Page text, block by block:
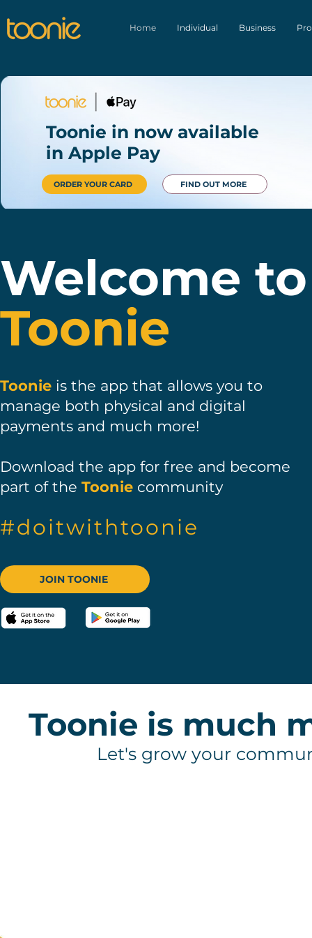
Home Individual Business
JOIN TOONIE
Toonie is the app that allows you to
manage both physical and digital
payments and much more!
Download the app for free and become
part of the Toonie community
Welcome to
Toonie
#doitwithtoonie
Toonie in now available
in Apple Pay
ORDER YOUR CARD FIND OUT MORE
Toonie is much
Let's grow your